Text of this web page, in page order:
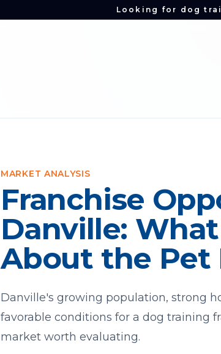
Looking for dog
MARKET ANALYSIS
Franchise
Danville:
About the Pet
Danville's growing population, strong
favorable conditions for a dog training
market worth evaluating.